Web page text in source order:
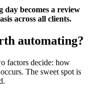
day becomes a review
across all clients.
automating?
factors decide: how
The sweet spot is